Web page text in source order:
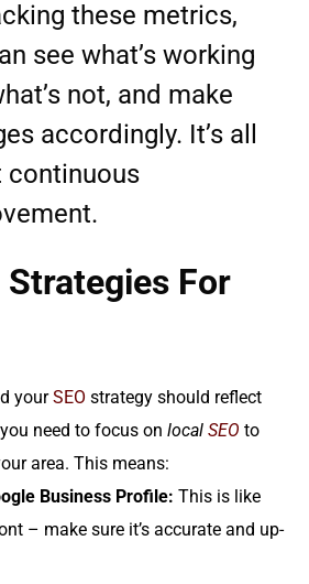
these metrics,
see what’s working
not, and make
accordingly. It’s all
continuous
Strategies For
yourSEO strategy should reflect
you need to focus onlocalSEO to
area. This means:
Business Profile: This is like
– make sure it’s accurate and up-